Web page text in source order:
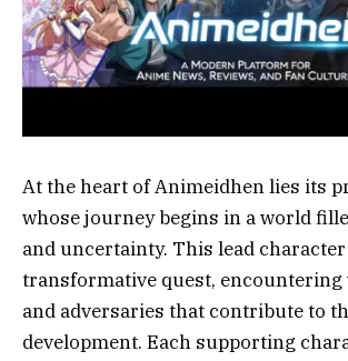
At the heart of Animeidhen lies its
whose journey begins in a world
and uncertainty. This lead
transformative quest, encountering
and adversaries that contribute to
development. Each supporting